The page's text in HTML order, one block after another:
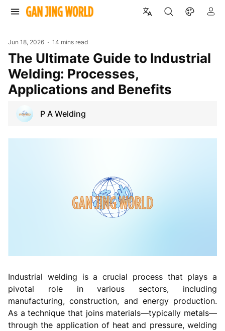
Jun 18, 2026 14 mins read
The Ultimate Guide to Industrial
Welding: Processes,
Applications and Benefits
P A Welding
Industrial welding is a crucial process that plays a
pivotal role in various sectors, including
manufacturing, construction, and energy production.
As a technique that joins materials—typically metals—
through the application of heat and pressure, welding